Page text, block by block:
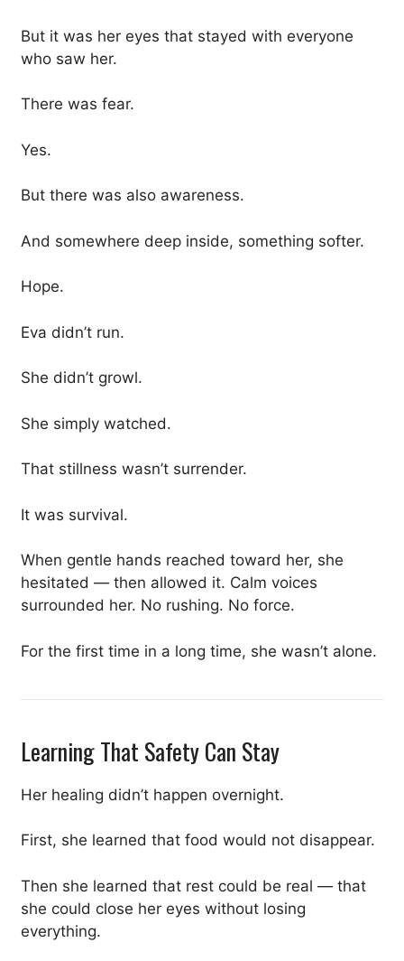
But it was her eyes that stayed with everyone
who saw her.
There was fear.
Yes.
But there was also awareness.
And somewhere deep inside, something softer.
Hope.
Eva didn’t run.
She didn’t growl.
She simply watched.
That stillness wasn’t surrender.
It was survival.
When gentle hands reached toward her, she
hesitated — then allowed it. Calm voices
surrounded her. No rushing. No force.
For the first time in a long time, she wasn’t alone.
Learning That Safety Can Stay
Her healing didn’t happen overnight.
First, she learned that food would not disappear.
Then she learned that rest could be real — that
she could close her eyes without losing
everything.